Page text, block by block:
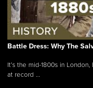
Battle Dress: Why The
It’s the mid-1800s in
at record ...